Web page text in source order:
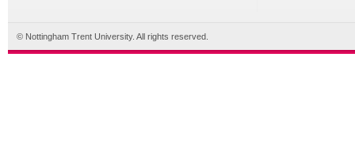
© Nottingham Trent University. All rights reserved.